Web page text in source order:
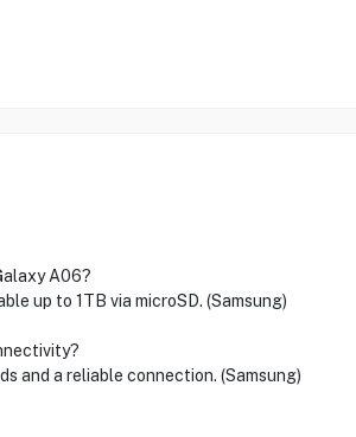
A06?
up to 1TB via microSD. (Samsung)
and a reliable connection. (Samsung)